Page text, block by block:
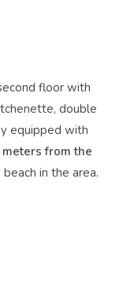
floor with
double
equipped with
meters from the
in the area.